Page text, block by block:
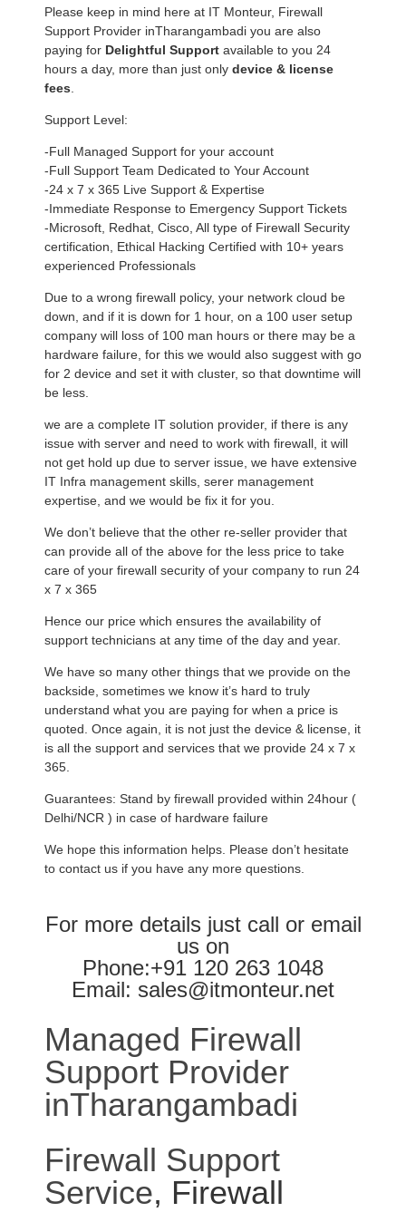
Please keep in mind here at IT Monteur, Firewall
Support Provider inTharangambadi you are also
paying for Delightful Support available to you 24
hours a day, more than just only device & license
fees
Support Level:
-Full Managed Support for your account
-Full Support Team Dedicated to Your Account
-24 x 7 x 365 Live Support & Expertise
-Immediate Response to Emergency Support Tickets
-Microsoft, Redhat, Cisco, All type of Firewall Security
certification, Ethical Hacking Certified with 10+ years
experienced Professionals
Due to a wrong firewall policy, your network cloud be
down, and if it is down for 1 hour, on a 100 user setup
company will loss of 100 man hours or there may be a
hardware failure, for this we would also suggest with go
for 2 device and set it with cluster, so that downtime will
be less.
we are a complete IT solution provider, if there is any
issue with server and need to work with firewall, it will
not get hold up due to server issue, we have extensive
IT Infra management skills, serer management
expertise, and we would be fix it for you.
We don’t believe that the other re-seller provider that
can provide all of the above for the less price to take
care of your firewall security of your company to run 24
x 7 x 365
Hence our price which ensures the availability of
support technicians at any time of the day and year.
We have so many other things that we provide on the
backside, sometimes we know it’s hard to truly
understand what you are paying for when a price is
quoted. Once again, it is not just the device & license, it
is all the support and services that we provide 24 x 7 x
365.
Guarantees: Stand by firewall provided within 24hour (
Delhi/NCR ) in case of hardware failure
We hope this information helps. Please don’t hesitate
to contact us if you have any more questions.
For more details just call or email
us on
Phone:+91 120 263 1048
Email: sales@itmonteur.net
Managed Firewall
Support Provider
inTharangambadi
Firewall Support
Service, Firewall